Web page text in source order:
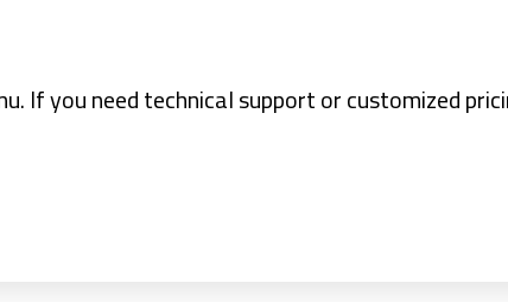
If you need technical support or customized